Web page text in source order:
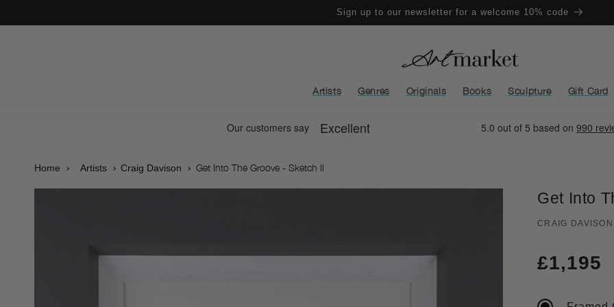
Sign up to our newsletter for a welcome 10% code
Artists Genres Originals Books Sculpture Gift Card
Home Artists Craig Davison Get Into The Groove - Sketch II
Get Into
CRAIG DAVISON
Regular
£1,195